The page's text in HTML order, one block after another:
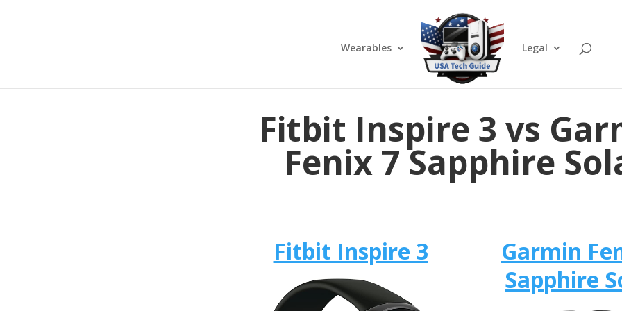
Wearables Legal
Fitbit Inspire 3 vs
Fenix 7 Sapphire
Fitbit Inspire 3
Garmin
Sapphire